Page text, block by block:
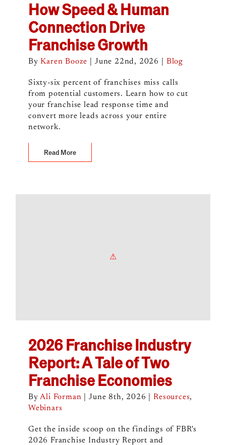
How Speed & Human
Connection Drive
Franchise Growth
ByKaren Booze June 22nd, 2026 Blog
Sixty-six percent of franchises miss calls
from potential customers. Learn how to cut
your franchise lead response time and
convert more leads across your entire
network.
Read More
2026 Franchise Industry
Report: A Tale of Two
Franchise Economies
ByAli Forman June 8th, 2026 Resources,
Webinars
Get the inside scoop on the findings of FBR's
2026 Franchise Industry Report and